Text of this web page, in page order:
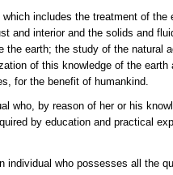
includes the treatment of the
and interior and the solids and
the earth; the study of the natural
of this knowledge of the
for the benefit of humankind.
who, by reason of her or his
by education and practical
individual who possesses all the